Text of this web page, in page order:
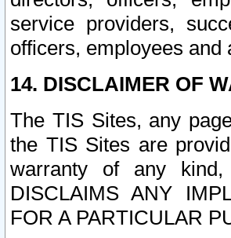
service providers,
officers, employees and
14. DISCLAIMER OF
The TIS Sites, any
the TIS Sites are
warranty of any kind,
DISCLAIMS ANY
FOR A PARTICULAR